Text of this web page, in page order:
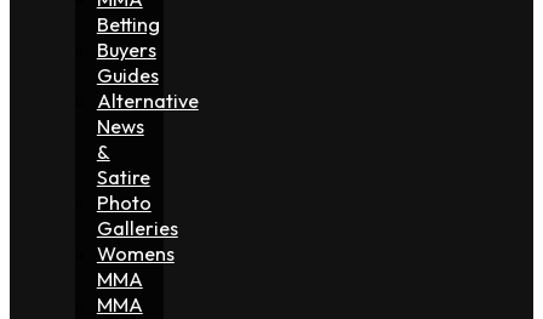
Betting
Buyers
Guides
Alternative
News
&
Satire
Photo
Galleries
Womens
MMA
MMA